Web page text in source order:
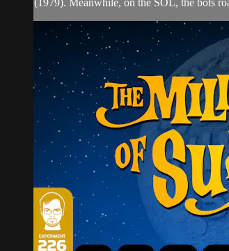
(1979). Meanwhile, on the SOL, the bots